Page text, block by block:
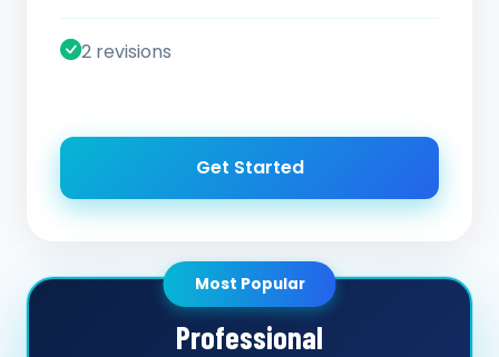
2 revisions
Get Started
Most Popular
Professional